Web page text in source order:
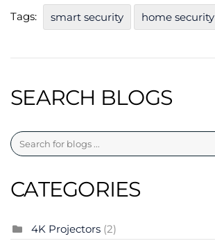
Tags: smart security home security
SEARCH BLOGS
CATEGORIES
4K Projectors (2)